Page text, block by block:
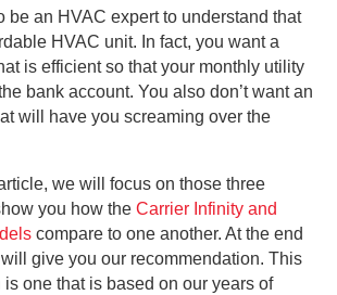
be an HVAC expert to understand that
HVAC unit. In fact, you want a
is efficient so that your monthly utility
bank account. You also don’t want an
will have you screaming over the
we will focus on those three
you how the Carrier Infinity and
compare to one another. At the end
give you our recommendation. This
one that is based on our years of